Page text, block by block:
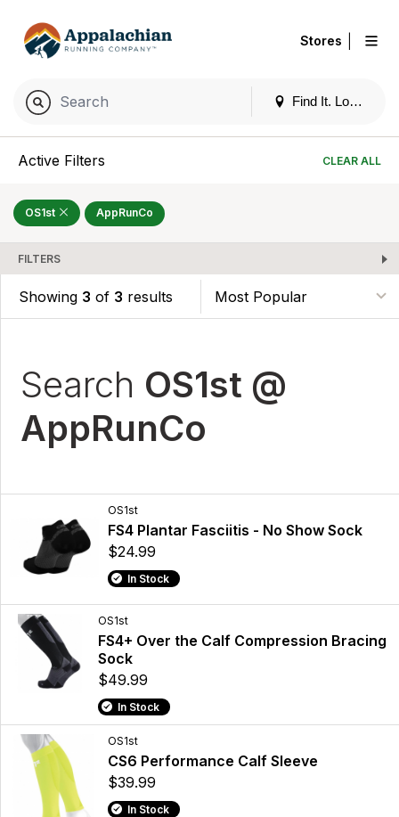
Find It. Locally
Stores
Active Filters CLEAR ALL
OS1st AppRunCo
FILTERS
Showing 3 of 3 results
Search OS1st @
AppRunCo
OS1st
FS4 Plantar Fasciitis - No Show Sock
$24.99
In Stock
OS1st
FS4+ Over the Calf Compression Bracing
Sock
$49.99
In Stock
OS1st
CS6 Performance Calf Sleeve
$39.99
In Stock